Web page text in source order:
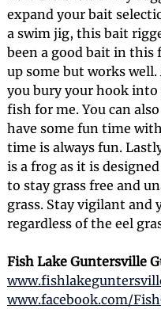
expand your bait
a swim jig, this bait
been a good bait in
up some but works
you bury your hook
fish for me. You can
have some fun time
time is always fun.
is a frog as it is
to stay grass free and
grass. Stay vigilant and
regardless of the eel
Fish Lake Guntersville
www.facebook.com/